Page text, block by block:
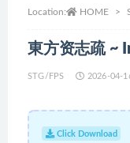
Location: HOME
東方资志疏 ~
STG/FPS 2026-04-
Click Download